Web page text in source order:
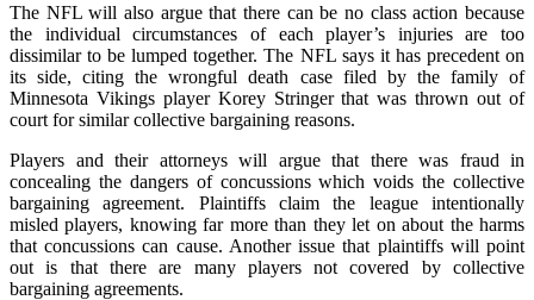
The NFL will also argue that there can be no class action because
the individual circumstances of each player’s injuries are too
dissimilar to be lumped together. The NFL says it has precedent on
its side, citing the wrongful death case filed by the family of
Minnesota Vikings player Korey Stringer that was thrown out of
court for similar collective bargaining reasons.
Players and their attorneys will argue that there was fraud in
concealing the dangers of concussions which voids the collective
bargaining agreement. Plaintiffs claim the league intentionally
misled players, knowing far more than they let on about the harms
that concussions can cause. Another issue that plaintiffs will point
out is that there are many players not covered by collective
bargaining agreements.